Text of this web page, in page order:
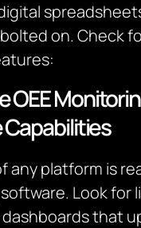
on. Check
OEE
any platform is
Look for
that